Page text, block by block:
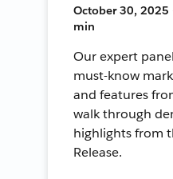
October 30, 2025
min
Our expert
must-know
and features
walk through
highlights from
Release.